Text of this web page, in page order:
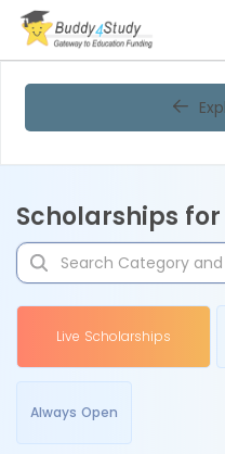
Scholarships
Live Scholarships
Always Open